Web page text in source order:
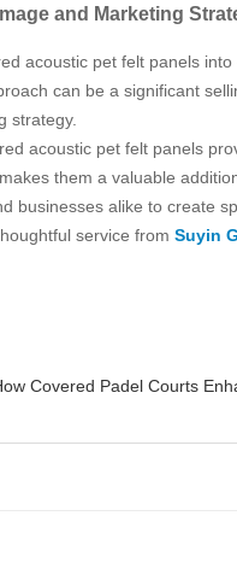
and Marketing
acoustic pet felt panels
can be a significant
strategy.
acoustic pet felt panels
them a valuable
businesses alike to create
service from Suyin
Covered Padel Courts